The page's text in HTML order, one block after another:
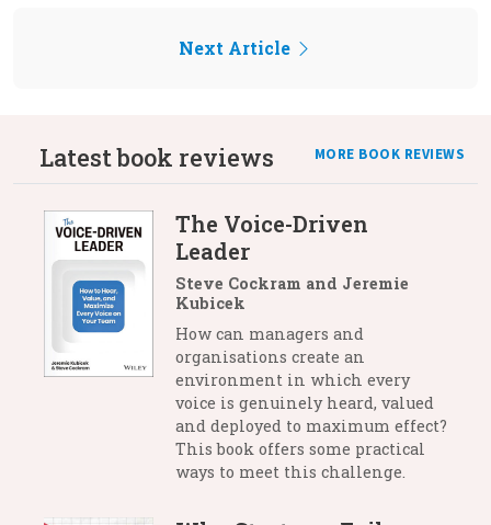
Next Article
Latest book reviews MORE BOOK REVIEWS
The Voice-Driven
Leader
Steve Cockram and Jeremie
Kubicek
How can managers and
organisations create an
environment in which every
voice is genuinely heard, valued
and deployed to maximum effect?
This book offers some practical
ways to meet this challenge.